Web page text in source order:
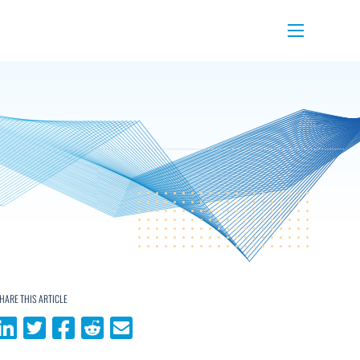
Menu
THIS ARTICLE
Share on LinkedIn
Share on Twitter
Share on Facebook
Share on Reddit